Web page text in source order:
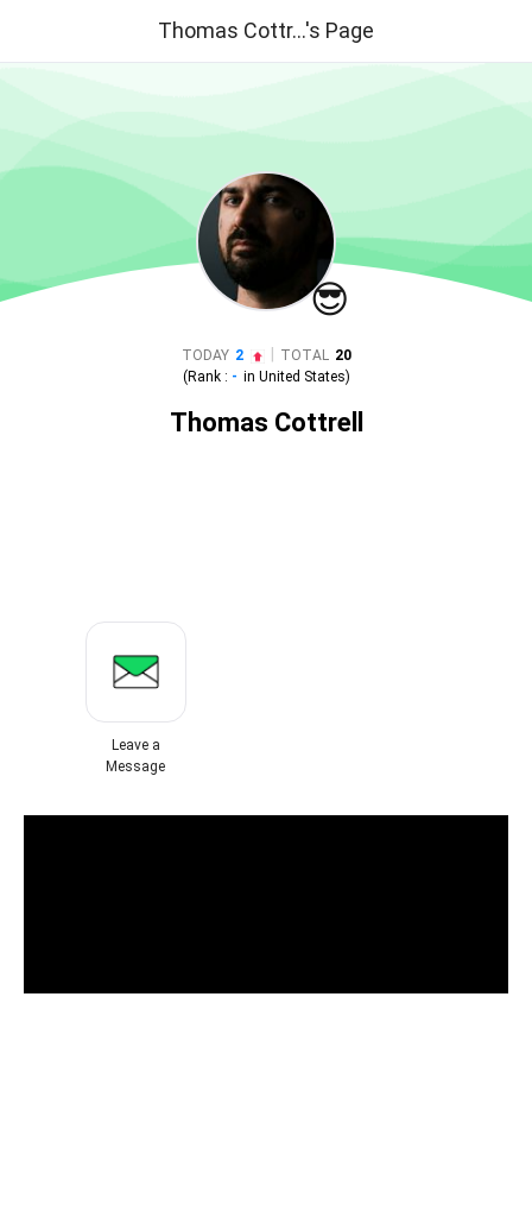
Thomas Cottr...'s Page
😎
TODAY 2 TOTAL 20
(Rank : - in United States)
Thomas Cottrell
Leave a
Message